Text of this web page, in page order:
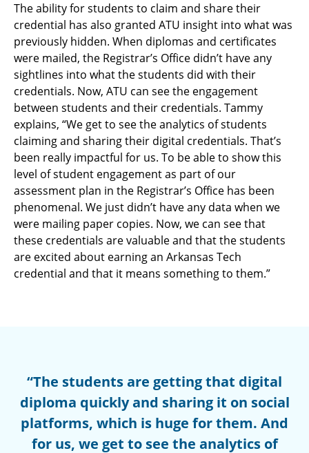
The ability for students to claim and share their
credential has also granted ATU insight into what was
previously hidden. When diplomas and certificates
were mailed, the Registrar’s Office didn’t have any
sightlines into what the students did with their
credentials. Now, ATU can see the engagement
between students and their credentials. Tammy
explains, “We get to see the analytics of students
claiming and sharing their digital credentials. That’s
been really impactful for us. To be able to show this
level of student engagement as part of our
assessment plan in the Registrar’s Office has been
phenomenal. We just didn’t have any data when we
were mailing paper copies. Now, we can see that
these credentials are valuable and that the students
are excited about earning an Arkansas Tech
credential and that it means something to them.”
“The students are getting that digital
diploma quickly and sharing it on social
platforms, which is huge for them. And
for us, we get to see the analytics of